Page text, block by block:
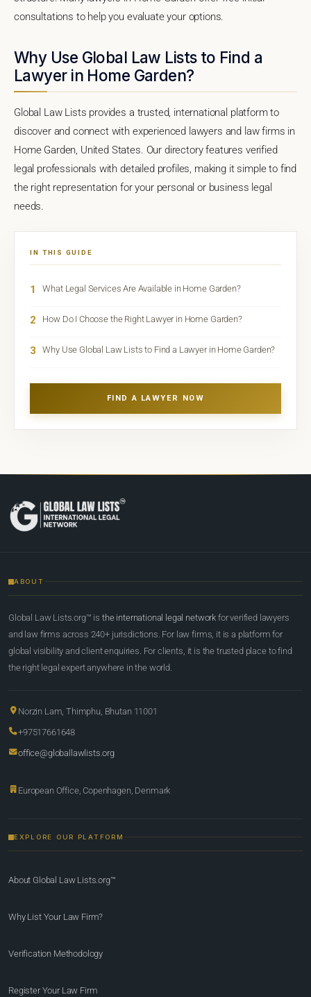
consultations to help you evaluate your options.
Why Use Global Law Lists to Find a
Lawyer in Home Garden?
Global Law Lists provides a trusted, international platform to
discover and connect with experienced lawyers and law firms in
Home Garden, United States. Our directory features verified
legal professionals with detailed profiles, making it simple to find
the right representation for your personal or business legal
needs.
IN THIS GUIDE
1 What Legal Services Are Available in Home Garden?
2 How Do I Choose the Right Lawyer in Home Garden?
3 Why Use Global Law Lists to Find a Lawyer in Home Garden?
FIND A LAWYER NOW
ABOUT
Global Law Lists.org™ is the international legal network for verified lawyers
and law firms across 240+ jurisdictions. For law firms, it is a platform for
global visibility and client enquiries. For clients, it is the trusted place to find
the right legal expert anywhere in the world.
Norzin Lam, Thimphu, Bhutan 11001
+97517661648
office@globallawlists.org
European Office, Copenhagen, Denmark
EXPLORE OUR PLATFORM
About Global Law Lists.org™
Why List Your Law Firm?
Verification Methodology
Register Your Law Firm